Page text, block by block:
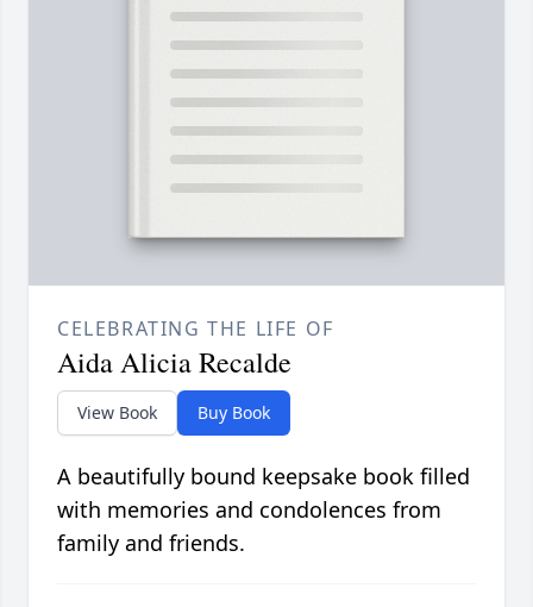
CELEBRATING THE LIFE OF
Aida Alicia Recalde
View Book Buy Book
A beautifully bound keepsake book filled
with memories and condolences from
family and friends.